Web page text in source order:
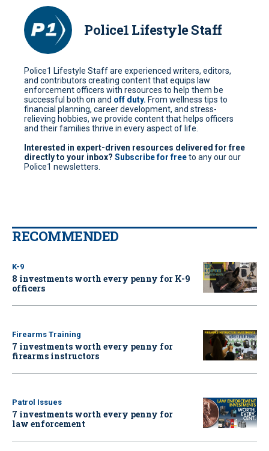
Police1 Lifestyle Staff
Police1 Lifestyle Staff are experienced writers, editors,
and contributors creating content that equips law
enforcement officers with resources to help them be
successful both on and off duty. From wellness tips to
financial planning, career development, and stress-
relieving hobbies, we provide content that helps officers
and their families thrive in every aspect of life.
Interested in expert-driven resources delivered for free
directly to your inbox? Subscribe for freeto any our our
Police1 newsletters.
RECOMMENDED
K-9
8 investments worth every penny for K-9
officers
Firearms Training
7 investments worth every penny for
firearms instructors
Patrol Issues
7 investments worth every penny for
law enforcement